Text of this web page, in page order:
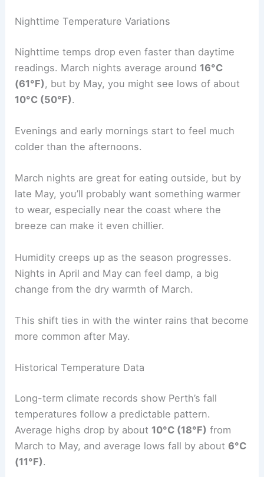
Nighttime Temperature Variations
Nighttime temps drop even faster than daytime
readings. March nights average around 16°C
(61°F) , but by May, you might see lows of about
10°C (50°F).
Evenings and early mornings start to feel much
colder than the afternoons.
March nights are great for eating outside, but by
late May, you’ll probably want something warmer
to wear, especially near the coast where the
breeze can make it even chillier.
Humidity creeps up as the season progresses.
Nights in April and May can feel damp, a big
change from the dry warmth of March.
This shift ties in with the winter rains that become
more common after May.
Historical Temperature Data
Long-term climate records show Perth’s fall
temperatures follow a predictable pattern.
Average highs drop by about 10°C (18°F) from
March to May, and average lows fall by about6°C
(11°F).